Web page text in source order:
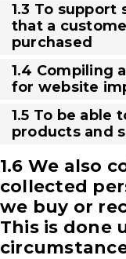
1.3 To
that a
purchased
1.4 Compiling
for website
1.5 To be able
products and
1.6 We also
collected
we buy or
This is done